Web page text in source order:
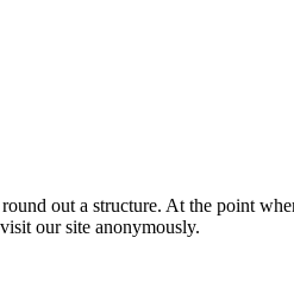
out a structure. At the point
our site anonymously.